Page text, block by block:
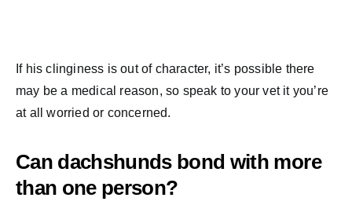
If his clinginess is out of character, it’s possible there
may be a medical reason, so speak to your vet it you’re
at all worried or concerned.
Can dachshunds bond with more
than one person?